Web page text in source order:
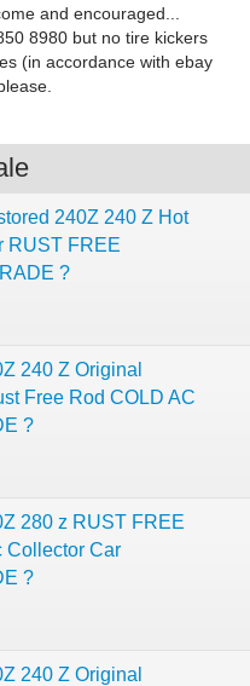
and encouraged...
8980 but no tire kickers
(in accordance with ebay
240Z 240 Z Hot
RUST FREE
?
240 Z Original
Free Rod COLD AC
?
280 z RUST FREE
Collector Car
?
240 Z Original